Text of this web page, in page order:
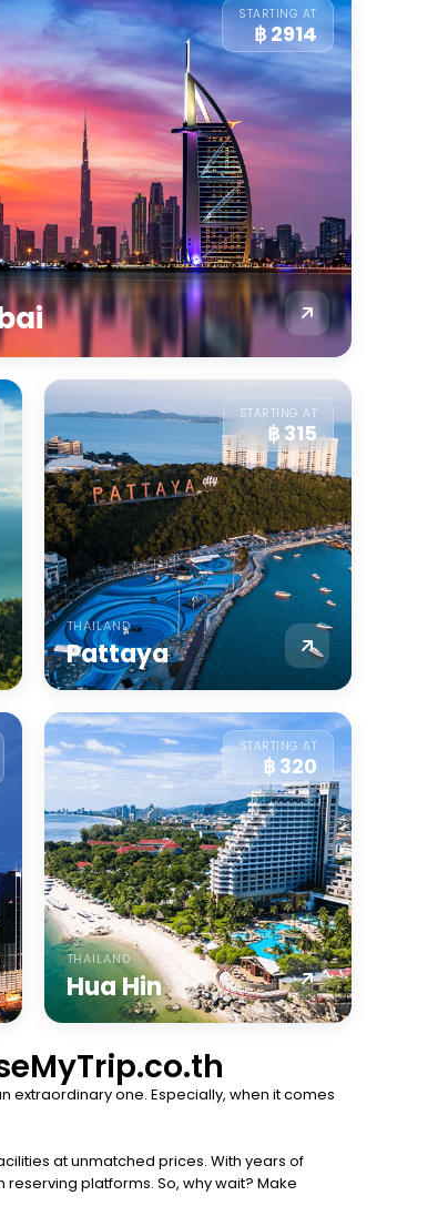
STARTING AT
฿ 2914
STARTING AT
฿ 315
THAILAND
Pattaya
STARTING AT
฿ 320
THAILAND
Hua Hin
one. Especially, when it comes
at unmatched prices. With years of
platforms. So, why wait? Make